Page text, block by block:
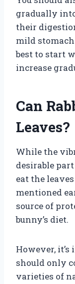
gradually
their
mild stomach
best to start
increase
Can
Leaves?
While the
desirable
eat the
mentioned
source of
bunny’s diet.
However,
should only
varieties of